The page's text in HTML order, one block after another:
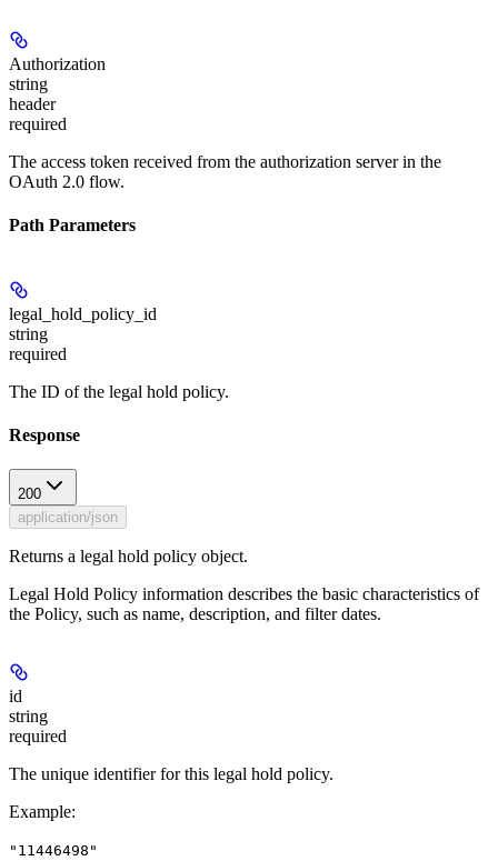
Authorization
string
header
required
The access token received from the authorization server in the
OAuth 2.0 flow.
Path Parameters
legal_hold_policy_id
string
required
The ID of the legal hold policy.
Response
200
application/json
Returns a legal hold policy object.
Legal Hold Policy information describes the basic characteristics of
the Policy, such as name, description, and filter dates.
id
string
required
The unique identifier for this legal hold policy.
Example:
"11446498"